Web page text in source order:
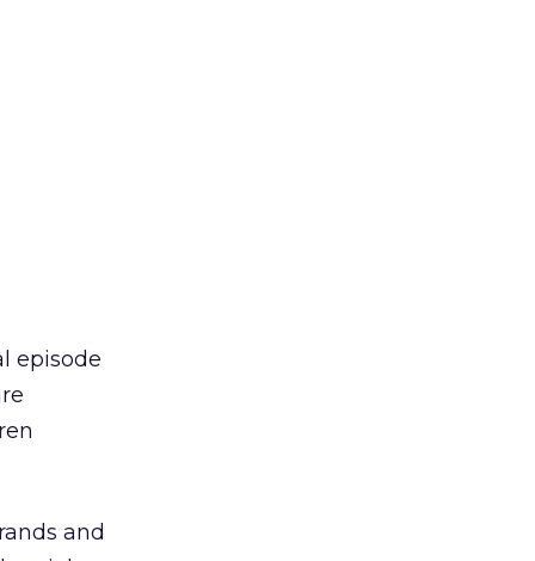
episode
and